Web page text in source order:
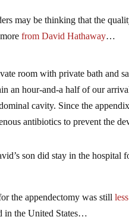
may be thinking that the
morefrom David Hathaway…
room with private bath and
an hour-and-a half of our
cavity. Since the
antibiotics to prevent the
son did stay in the
the appendectomy was still
in the United States…